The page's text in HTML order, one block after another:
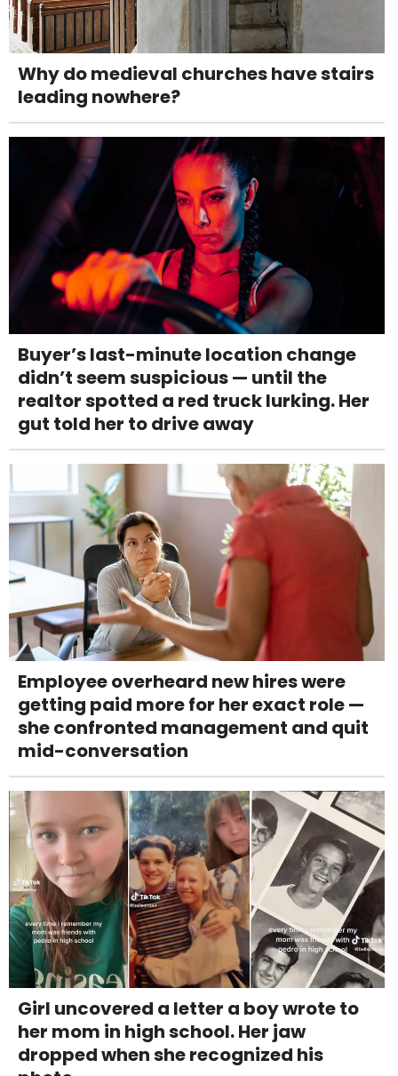
Why do medieval churches have stairs
leading nowhere?
Buyer’s last-minute location change
didn’t seem suspicious — until the
realtor spotted a red truck lurking. Her
gut told her to drive away
Employee overheard new hires were
getting paid more for her exact role —
she confronted management and quit
mid-conversation
Girl uncovered a letter a boy wrote to
her mom in high school. Her jaw
dropped when she recognized his